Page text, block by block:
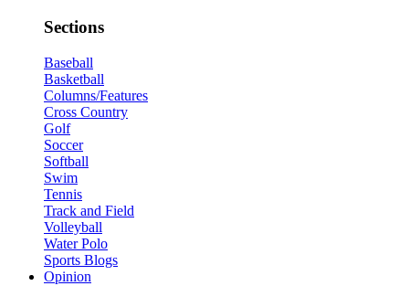
Sections
Baseball
Basketball
Columns/Features
Cross Country
Golf
Soccer
Softball
Swim
Tennis
Track and Field
Volleyball
Water Polo
Sports Blogs
Opinion